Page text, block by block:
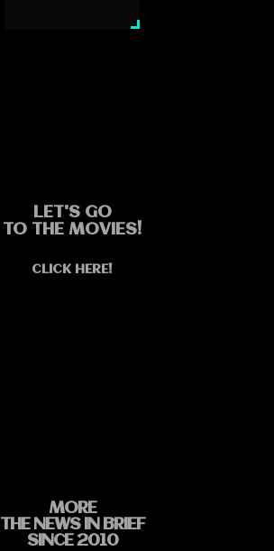
LET'S GO
TO THE MOVIES!
CLICK HERE!
MORE
THE NEWS IN BRIEF
SINCE 2010